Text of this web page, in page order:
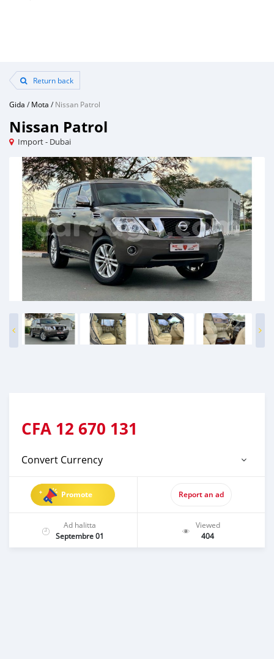
Return back
Gida /Mota /Nissan Patrol
Nissan Patrol
Import - Dubai
CFA 12 670 131
Convert Currency
Promote Report an ad
Ad halitta
Septembre 01
Viewed
404